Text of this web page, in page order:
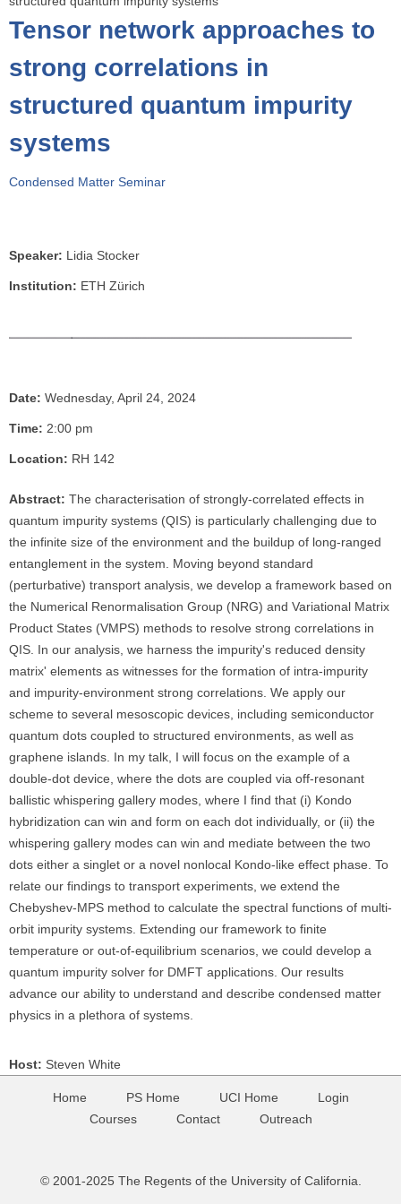
u
a
r
e
e
e
Tensor network approaches to
strong correlations in
structured quantum impurity
systems
Condensed Matter Seminar
Speaker: Lidia Stocker
Institution: ETH Zürich
Date: Wednesday, April 24, 2024
Time: 2:00 pm
Location: RH 142
Abstract: The characterisation of strongly-correlated effects in
quantum impurity systems (QIS) is particularly challenging due to
the infinite size of the environment and the buildup of long-ranged
entanglement in the system. Moving beyond standard
(perturbative) transport analysis, we develop a framework based on
the Numerical Renormalisation Group (NRG) and Variational Matrix
Product States (VMPS) methods to resolve strong correlations in
QIS. In our analysis, we harness the impurity's reduced density
matrix' elements as witnesses for the formation of intra-impurity
and impurity-environment strong correlations. We apply our
scheme to several mesoscopic devices, including semiconductor
quantum dots coupled to structured environments, as well as
graphene islands. In my talk, I will focus on the example of a
double-dot device, where the dots are coupled via off-resonant
ballistic whispering gallery modes, where I find that (i) Kondo
hybridization can win and form on each dot individually, or (ii) the
whispering gallery modes can win and mediate between the two
dots either a singlet or a novel nonlocal Kondo-like effect phase. To
relate our findings to transport experiments, we extend the
Chebyshev-MPS method to calculate the spectral functions of multi-
orbit impurity systems. Extending our framework to finite
temperature or out-of-equilibrium scenarios, we could develop a
quantum impurity solver for DMFT applications. Our results
advance our ability to understand and describe condensed matter
physics in a plethora of systems.
Host: Steven White
Home PS Home UCI Home
Login
Courses
Contact Outreach
© 2001-2025 The Regents of the University of California.